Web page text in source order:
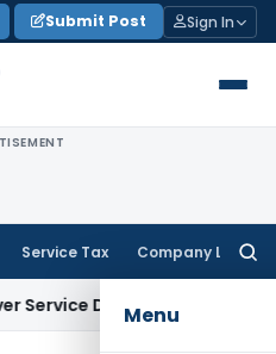
Submit Post Sign In
Service Tax Company Law
Menu
Deficiencies